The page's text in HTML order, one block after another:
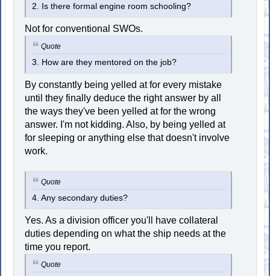
2. Is there formal engine room schooling?
Not for conventional SWOs.
Quote
3. How are they mentored on the job?
By constantly being yelled at for every mistake
until they finally deduce the right answer by all
the ways they've been yelled at for the wrong
answer. I'm not kidding. Also, by being yelled at
for sleeping or anything else that doesn't involve
work.
Quote
4. Any secondary duties?
Yes. As a division officer you'll have collateral
duties depending on what the ship needs at the
time you report.
Quote